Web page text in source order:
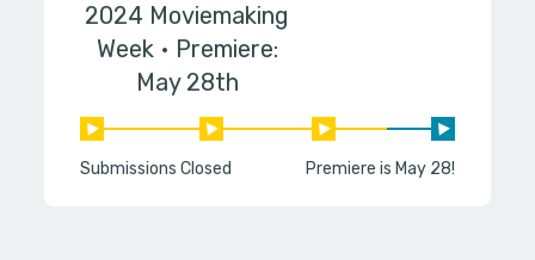
2024 Moviemaking
Week
Premiere:
May 28th
Submissions Closed Premiere is May 28!